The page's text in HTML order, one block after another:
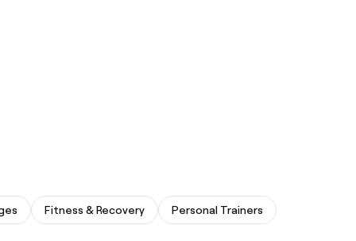
Fitness & Recovery Personal Trainers